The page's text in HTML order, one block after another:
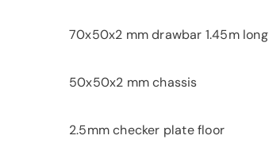
70x50x2 mm drawbar 1.45m long
50x50x2 mm chassis
2.5mm checker plate floor